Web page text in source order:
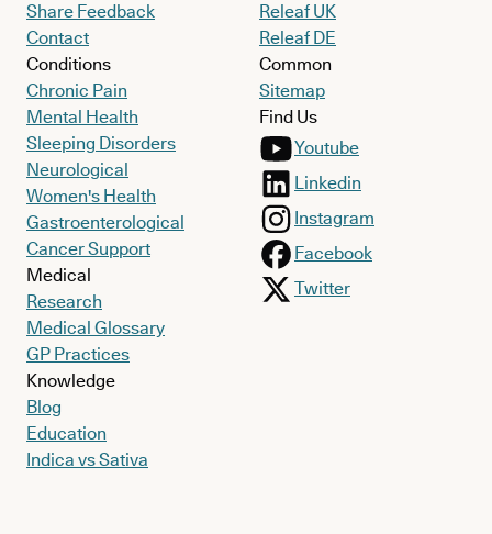
Share Feedback
Contact
Conditions
Chronic Pain
Mental Health
Sleeping Disorders
Neurological
Women's Health
Gastroenterological
Cancer Support
Medical
Research
Medical Glossary
GP Practices
Knowledge
Blog
Education
Indica vs Sativa
Releaf UK
Releaf DE
Common
Sitemap
Find Us
Youtube
Linkedin
Instagram
Facebook
Twitter